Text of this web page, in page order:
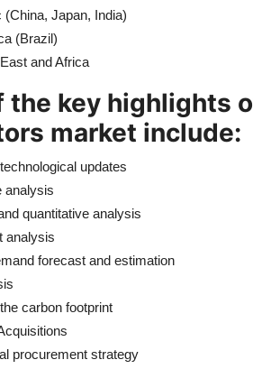
Japan, India)
(Brazil)
and Africa
the key highlights
market include:
updates
analysis
quantitative analysis
analysis
forecast and estimation
carbon footprint
procurement strategy